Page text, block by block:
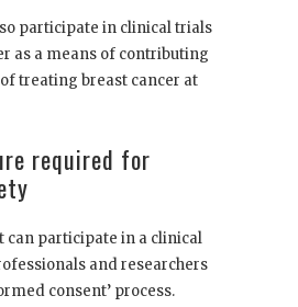
participate in clinical trials
as a means of contributing
treating breast cancer at
required for
can participate in a clinical
and researchers
consent’ process.